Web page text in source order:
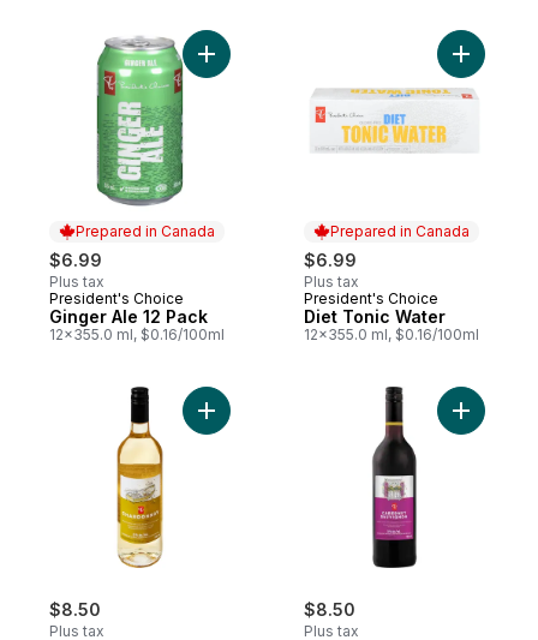
Prepared in Canada
$6.99
Plus tax
Prepared in Canada
President's Choice
Ginger Ale 12 Pack
12x355.0 ml, $0.16/100ml
Add Ginger Ale 12 Pack to cart
Prepared in Canada
$6.99
Plus tax
Prepared in Canada
President's Choice
Diet Tonic Water
12x355.0 ml, $0.16/100ml
Add Diet
$8.50
Plus tax
Add Chardonnay Dealcoholized Wine to
$8.50
Plus tax
Add